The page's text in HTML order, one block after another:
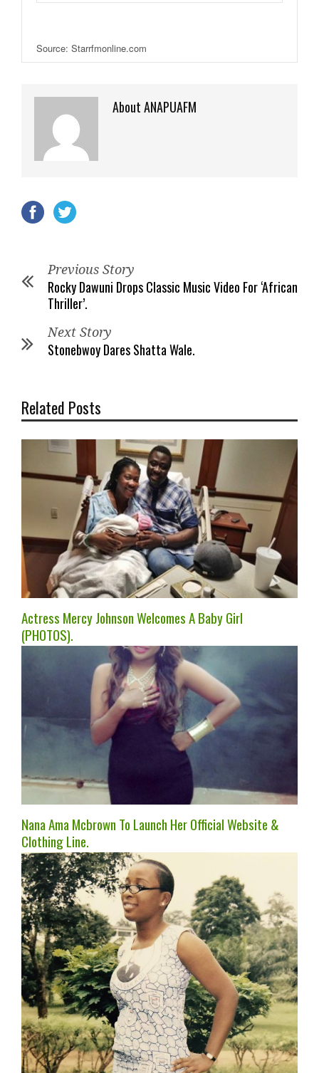
Source: Starrfmonline.com
About ANAPUAFM
Previous Story
Rocky Dawuni Drops Classic Music Video For ‘African
Thriller’.
Next Story
Stonebwoy Dares Shatta Wale.
Related Posts
Actress Mercy Johnson Welcomes A Baby Girl
(PHOTOS).
Nana Ama Mcbrown To Launch Her Official Website &
Clothing Line.